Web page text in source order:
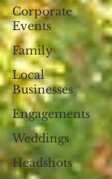
Corporate
Events
Family
Local
Businesses
Engagements
Weddings
Headshots